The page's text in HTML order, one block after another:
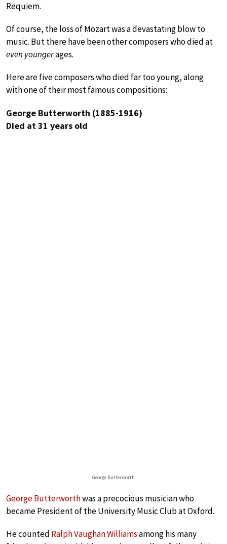
Requiem.
Of course, the loss of Mozart was a devastating blow to
music. But there have been other composers who died at
even youngerages.
Here are five composers who died far too young, along
with one of their most famous compositions:
George Butterworth (1885-1916)
Died at 31 years old
George Butterworth
George Butterworthwas a precocious musician who
became President of the University Music Club at Oxford.
He counted Ralph Vaughan Williamsamong his many